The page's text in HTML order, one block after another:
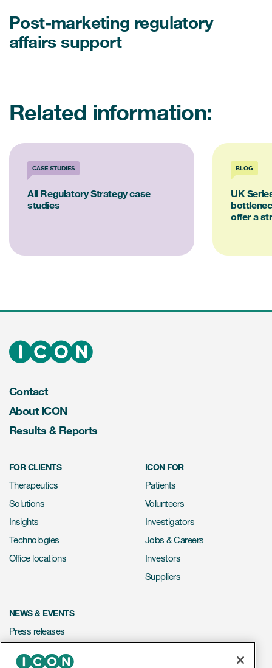
Post-marketing regulatory
affairs support
Related information:
CASE STUDIES
All Regulatory Strategy case
studies
BLOG
UK
offer a
Contact
About ICON
Results & Reports
FOR CLIENTS
Therapeutics
Solutions
Insights
Technologies
Office locations
ICON FOR
Patients
Volunteers
Investigators
Jobs & Careers
Investors
Suppliers
NEWS & EVENTS
Press releases